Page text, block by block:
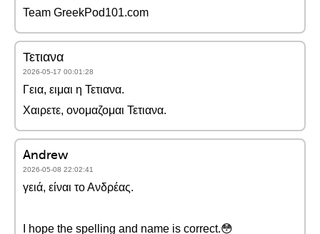
Team GreekPod101.com
Τετιανα
2026-05-17 00:01:28
Γεια, ειμαι η Τετιανα.
Χαιρετε, ονομαζομαι Τετιανα.
Andrew
2026-05-08 22:02:41
γειά, είναι το Ανδρέας.
I hope the spelling and name is correct.😳